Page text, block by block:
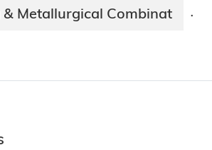
& Metallurgical Combinat ·